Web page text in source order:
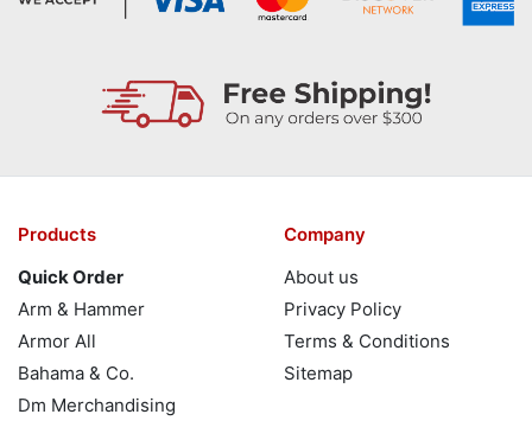
Products
Quick Order
Arm & Hammer
Armor All
Bahama & Co.
Dm Merchandising
Company
About us
Privacy Policy
Terms & Conditions
Sitemap